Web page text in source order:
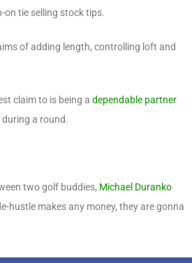
on tie selling stock tips.
of adding length, controlling loft and
claim to is being a dependable partner
a round.
two golf buddies, Michael Duranko
hustle makes any money, they are gonna